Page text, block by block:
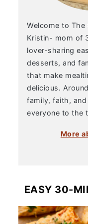
Welcome to The
Kristin- mom of
lover-sharing
desserts, and
that make
delicious.
family, faith,
everyone to the
More
EASY 30-